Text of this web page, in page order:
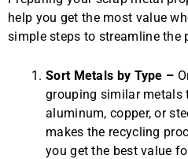
help you get the most value
simple steps to streamline the
Sort Metals by Type –
grouping similar metals
aluminum, copper, or
makes the recycling
you get the best value